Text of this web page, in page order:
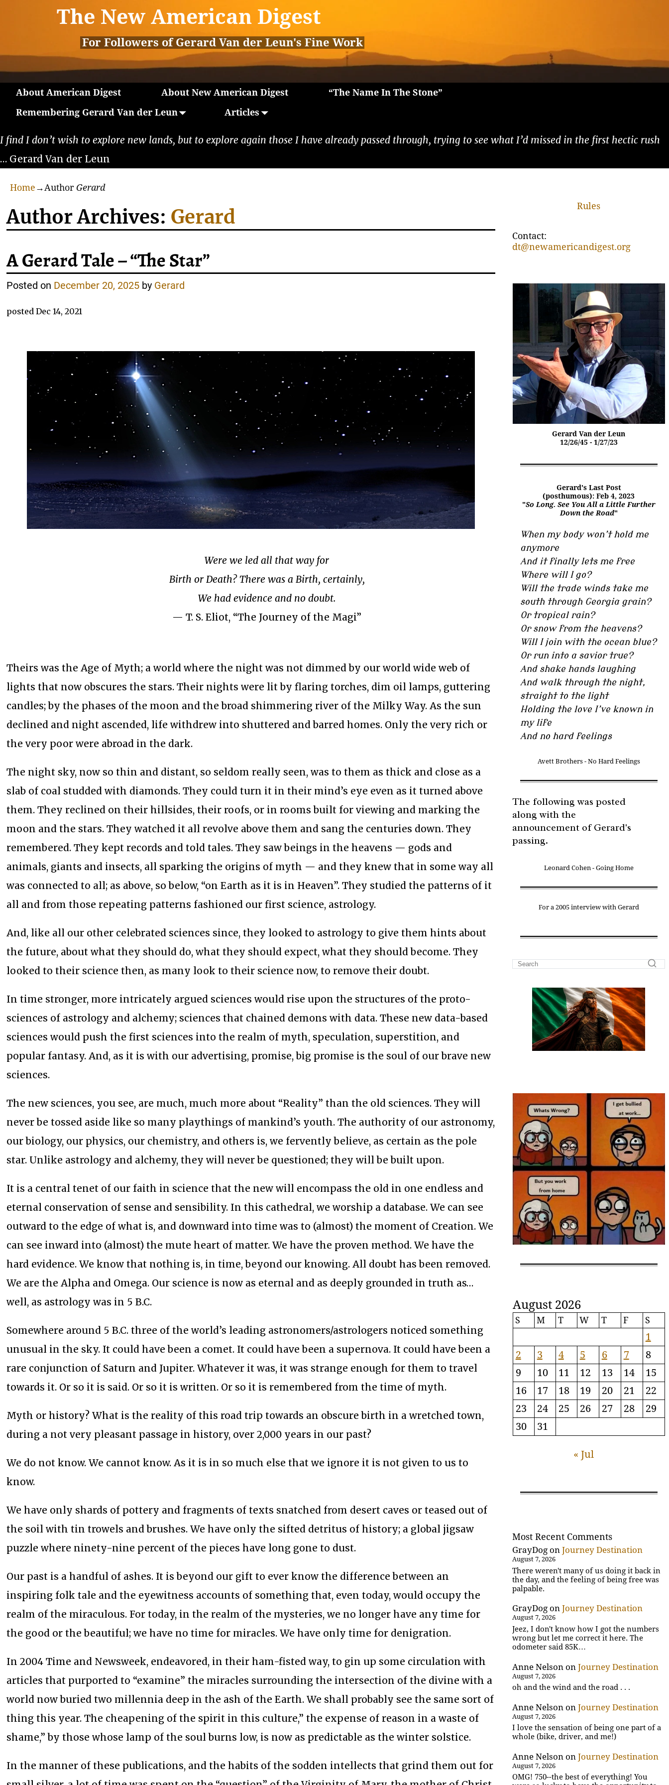
The New American Digest
For Followers of Gerard Van der Leun's Fine Work
About American Digest About New American Digest
“The Name In The Stone”
Remembering Gerard Van der Leun
Articles
I find I don’t wish to explore new lands, but to explore again those I have already passed through, trying to see what I’d missed in the first hectic rush
… Gerard Van der Leun
Home→Author Gerard
Author Archives: Gerard
A Gerard Tale – “The Star”
Posted on December 20, 2025 by Gerard
posted Dec 14, 2021
Were we led all that way for
Birth or Death? There was a Birth, certainly,
We had evidence and no doubt.
— T. S. Eliot, “The Journey of the Magi”
Theirs was the Age of Myth; a world where the night was not dimmed by our world wide web of
lights that now obscures the stars. Their nights were lit by flaring torches, dim oil lamps, guttering
candles; by the phases of the moon and the broad shimmering river of the Milky Way. As the sun
declined and night ascended, life withdrew into shuttered and barred homes. Only the very rich or
the very poor were abroad in the dark.
The night sky, now so thin and distant, so seldom really seen, was to them as thick and close as a
slab of coal studded with diamonds. They could turn it in their mind’s eye even as it turned above
them. They reclined on their hillsides, their roofs, or in rooms built for viewing and marking the
moon and the stars. They watched it all revolve above them and sang the centuries down. They
remembered. They kept records and told tales. They saw beings in the heavens — gods and
animals, giants and insects, all sparking the origins of myth — and they knew that in some way all
was connected to all; as above, so below, “on Earth as it is in Heaven”. They studied the patterns of it
all and from those repeating patterns fashioned our first science, astrology.
And, like all our other celebrated sciences since, they looked to astrology to give them hints about
the future, about what they should do, what they should expect, what they should become. They
looked to their science then, as many look to their science now, to remove their doubt.
In time stronger, more intricately argued sciences would rise upon the structures of the proto-
sciences of astrology and alchemy; sciences that chained demons with data. These new data-based
sciences would push the first sciences into the realm of myth, speculation, superstition, and
popular fantasy. And, as it is with our advertising, promise, big promise is the soul of our brave new
sciences.
The new sciences, you see, are much, much more about “Reality” than the old sciences. They will
never be tossed aside like so many playthings of mankind’s youth. The authority of our astronomy,
our biology, our physics, our chemistry, and others is, we fervently believe, as certain as the pole
star. Unlike astrology and alchemy, they will never be questioned; they will be built upon.
It is a central tenet of our faith in science that the new will encompass the old in one endless and
eternal conservation of sense and sensibility. In this cathedral, we worship a database. We can see
outward to the edge of what is, and downward into time was to (almost) the moment of Creation. We
can see inward into (almost) the mute heart of matter. We have the proven method. We have the
hard evidence. We know that nothing is, in time, beyond our knowing. All doubt has been removed.
We are the Alpha and Omega. Our science is now as eternal and as deeply grounded in truth as…
well, as astrology was in 5 B.C.
Somewhere around 5 B.C. three of the world’s leading astronomers/astrologers noticed something
unusual in the sky. It could have been a comet. It could have been a supernova. It could have been a
rare conjunction of Saturn and Jupiter. Whatever it was, it was strange enough for them to travel
towards it. Or so it is said. Or so it is written. Or so it is remembered from the time of myth.
Myth or history? What is the reality of this road trip towards an obscure birth in a wretched town,
during a not very pleasant passage in history, over 2,000 years in our past?
We do not know. We cannot know. As it is in so much else that we ignore it is not given to us to
know.
We have only shards of pottery and fragments of texts snatched from desert caves or teased out of
the soil with tin trowels and brushes. We have only the sifted detritus of history; a global jigsaw
puzzle where ninety-nine percent of the pieces have long gone to dust.
Our past is a handful of ashes. It is beyond our gift to ever know the difference between an
inspiring folk tale and the eyewitness accounts of something that, even today, would occupy the
realm of the miraculous. For today, in the realm of the mysteries, we no longer have any time for
the good or the beautiful; we have no time for miracles. We have only time for denigration.
In 2004 Time and Newsweek, endeavored, in their ham-fisted way, to gin up some circulation with
articles that purported to “examine” the miracles surrounding the intersection of the divine with a
world now buried two millennia deep in the ash of the Earth. We shall probably see the same sort of
thing this year. The cheapening of the spirit in this culture,” the expense of reason in a waste of
shame,” by those whose lamp of the soul burns low, is now as predictable as the winter solstice.
In the manner of these publications, and the habits of the sodden intellects that grind them out for
Rules
Contact:
dt@newamericandigest.org
Gerard Van der Leun
12/26/45 - 1/27/23
Gerard's Last Post
(posthumous): Feb 4, 2023
"So Long. See You All a Little Further
Down the Road"
When my body won’t hold me
anymore
And it finally lets me free
Where will I go?
Will the trade winds take me
south through Georgia grain?
Or tropical rain?
Or snow from the heavens?
Will I join with the ocean blue?
Or run into a savior true?
And shake hands laughing
And walk through the night,
straight to the light
Holding the love I’ve known in
my life
And no hard feelings
Avett Brothers - No Hard Feelings
The following was posted
along with the
announcement of Gerard's
passing.
Leonard Cohen - Going Home
For a 2005 interview with Gerard
August 2026
S M T W T F S
1
2
3 4 5 6 7
8
9
10 11 12 13 14
15
16
17 18 19 20 21
22
23
24 25 26 27 28
29
30
31
« Jul
Most Recent Comments
GrayDog onJourney Destination
August 7, 2026
There weren't many of us doing it back in
the day, and the feeling of being free was
palpable.
GrayDog onJourney Destination
August 7, 2026
Jeez, I don't know how I got the numbers
wrong but let me correct it here. The
odometer said 85K…
Anne Nelson onJourney Destination
August 7, 2026
oh and the wind and the road . . .
Anne Nelson onJourney Destination
August 7, 2026
I love the sensation of being one part of a
whole (bike, driver, and me!)
Anne Nelson onJourney Destination
August 7, 2026
OMG! 750--the best of everything! You